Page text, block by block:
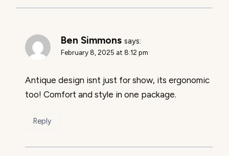
Ben Simmons says:
February 8, 2025 at 8:12 pm
Antique design isnt just for show, its ergonomic
too! Comfort and style in one package.
Reply